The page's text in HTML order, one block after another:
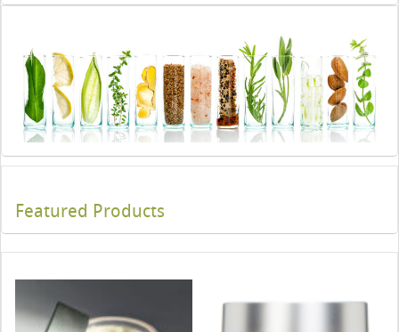
Featured Products